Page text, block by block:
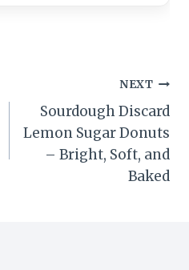
NEXT
Sourdough Discard
Lemon Sugar Donuts
– Bright, Soft, and
Baked